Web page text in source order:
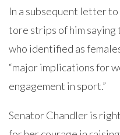
In a subsequent letter
tore strips of him saying
who identified as
“major implications for
engagement in sport.”
Senator Chandler is